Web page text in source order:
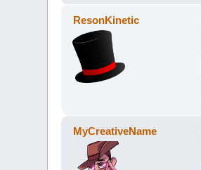
ResonKinetic
MyCreativeName